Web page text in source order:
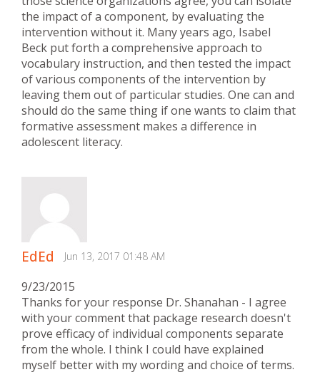
the impact of a component, by evaluating the
intervention without it. Many years ago, Isabel
Beck put forth a comprehensive approach to
vocabulary instruction, and then tested the impact
of various components of the intervention by
leaving them out of particular studies. One can and
should do the same thing if one wants to claim that
formative assessment makes a difference in
adolescent literacy.
EdEd Jun 13, 2017 01:48 AM
9/23/2015
Thanks for your response Dr. Shanahan - I agree
with your comment that package research doesn't
prove efficacy of individual components separate
from the whole. I think I could have explained
myself better with my wording and choice of terms.